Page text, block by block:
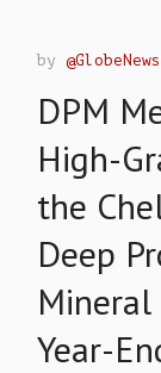
by
DPM
High-
the
Deep
Mineral
Year-